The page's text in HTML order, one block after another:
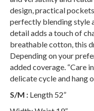
design, practical
perfectly blending style
detail adds a touch of
breathable cotton, this
Depending on your
added coverage. “Care
delicate cycle and hang
S/M : Length 52”